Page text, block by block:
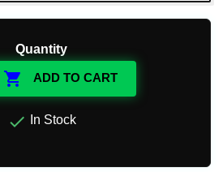
Quantity
 ADD TO CART
 In Stock